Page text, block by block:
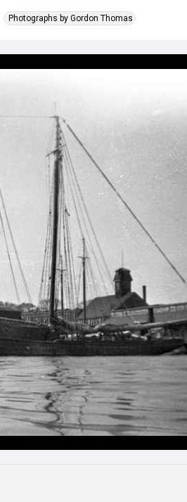
Photographs by Gordon Thomas